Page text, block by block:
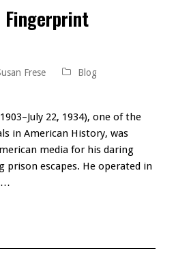
Frese
Blog
22, 1934), one of the
in American History, was
media for his daring
prison escapes. He operated in